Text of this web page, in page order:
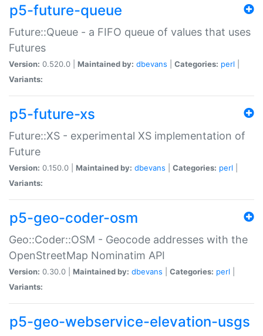
p5-future-queue
Future::Queue - a FIFO queue of values that uses
Futures
Version: 0.520.0 | Maintained by: dbevans Categories: perl
Variants:
p5-future-xs
Future::XS - experimental XS implementation of
Future
Version: 0.150.0 | Maintained by: dbevans Categories: perl
Variants:
p5-geo-coder-osm
Geo::Coder::OSM - Geocode addresses with the
OpenStreetMap Nominatim API
Version: 0.30.0 | Maintained by: dbevans Categories: perl
Variants:
p5-geo-webservice-elevation-usgs